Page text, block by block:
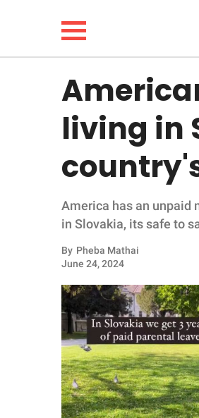
LIFESTYLE
FUNNY
WHOLESOME
INSPIRING
ANIMALS
RELATIONSHIPS
PARENTING
living in
America has an unpaid
in Slovakia, its safe to
By Pheba Mathai
June 24, 2024